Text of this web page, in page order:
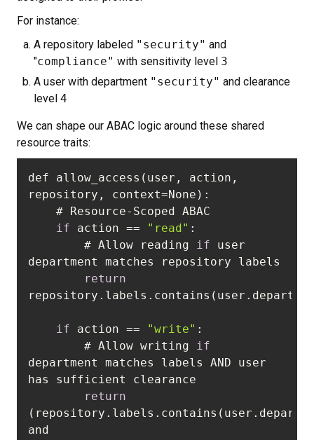
For instance:
A repository labeled "security" and
"compliance" with sensitivity level 3
A user with department "security" and clearance
level 4
We can shape our ABAC logic around these shared
resource traits:
def allow_access(user, action,
if action == "read"
        # Allow reading
if user
return
if action == "write"
        # Allow writing
if
department matches labels AND user
return